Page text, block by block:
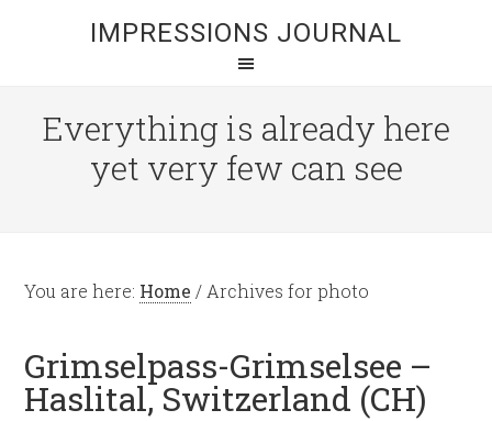
IMPRESSIONS JOURNAL
Everything is already here
yet very few can see
You are here: Home / Archives for photo
Grimselpass-Grimselsee –
Haslital, Switzerland (CH)